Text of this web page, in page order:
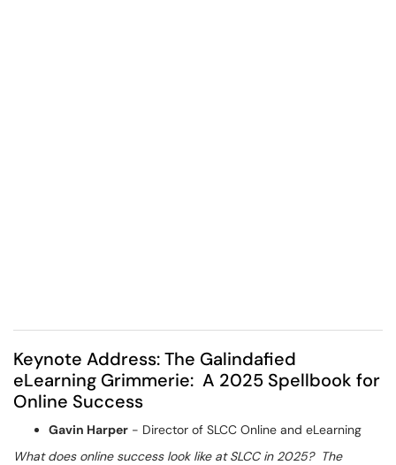
Keynote Address: The Galindafied
eLearning Grimmerie: A 2025 Spellbook for
Online Success
Gavin Harper - Director of SLCC Online and eLearning
What does online success look like at SLCC in 2025? The